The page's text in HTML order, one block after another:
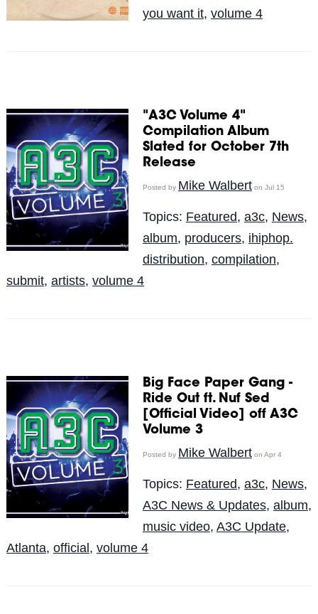
you want it, volume 4
"A3C Volume 4"
Compilation Album
Slated for October 7th
Release
Posted by Mike Walberton Jul 15
Topics: Featured, a3c, News,
album, producers, ihiphop.
distribution, compilation,
submit, artists, volume 4
Big Face Paper Gang -
Ride Out ft. Nuf Sed
[Official Video] off A3C
Volume 3
Posted by Mike Walberton Apr 4
Topics: Featured, a3c, News,
A3C News & Updates, album,
music video, A3C Update,
Atlanta, official, volume 4